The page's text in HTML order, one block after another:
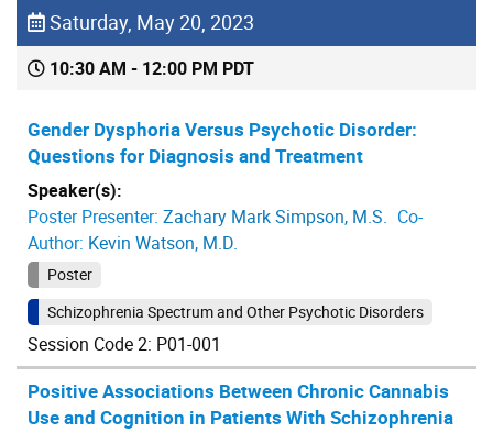
Saturday, May 20, 2023
10:30 AM - 12:00 PM PDT
Gender Dysphoria Versus Psychotic Disorder:
Questions for Diagnosis and Treatment
Speaker(s):
Poster Presenter: Zachary Mark Simpson, M.S. Co-
Author: Kevin Watson, M.D.
Poster
Schizophrenia Spectrum and Other Psychotic Disorders
Session Code 2: P01-001
Positive Associations Between Chronic Cannabis
Use and Cognition in Patients With Schizophrenia